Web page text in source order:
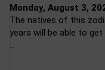
Monday, August 3,
The natives of this
years will be able to